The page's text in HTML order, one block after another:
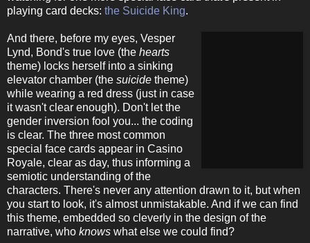
playing card decks: the Suicide King.
And there, before my eyes, Vesper
Lynd, Bond's true love (the hearts
theme) locks herself into a sinking
elevator chamber (the suicide theme)
while wearing a red dress (just in case
it wasn't clear enough). Don't let the
gender inversion fool you... the coding
is clear. The three most common
special face cards appear in Casino
Royale, clear as day, thus informing a
semiotic understanding of the
characters. There's never any attention drawn to it, but when
you start to look, it's almost unmistakable. And if we can find
this theme, embedded so cleverly in the design of the
narrative, who knows what else we could find?